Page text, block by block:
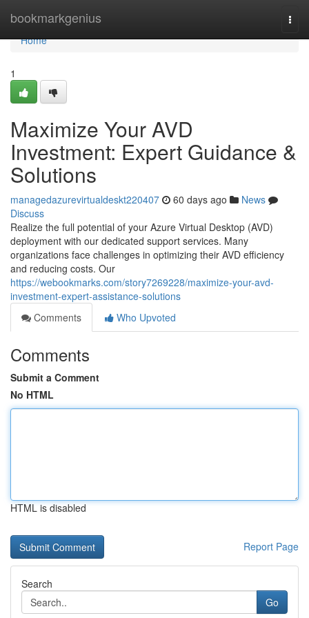
bookmarkgenius
Home
Home
1
Maximize Your AVD
Investment: Expert Guidance &
Solutions
managedazurevirtualdeskt220407 60 days ago
News
Discuss
Realize the full potential of your Azure Virtual Desktop (AVD)
deployment with our dedicated support services. Many
organizations face challenges in optimizing their AVD efficiency
and reducing costs. Our
https://webookmarks.com/story7269228/maximize-your-avd-
investment-expert-assistance-solutions
Comments
Who Upvoted
Comments
Submit a Comment
No HTML
HTML is disabled
Report Page
Search
Go